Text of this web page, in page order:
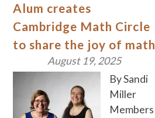
Alum creates
Cambridge Math Circle
to share the joy of math
August 19, 2025
By Sandi
Miller
Members